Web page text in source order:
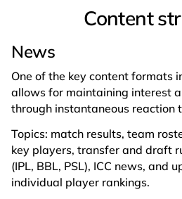
Content
News
One of the key content formats
allows for maintaining interest
through instantaneous reaction
Topics: match results, team
key players, transfer and draft
(IPL, BBL, PSL), ICC news, and
individual player rankings.